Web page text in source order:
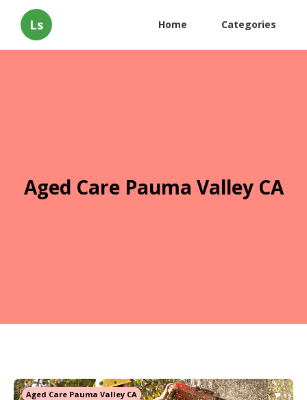
Ls Home Categories
Aged Care Pauma Valley CA
Aged Care Pauma Valley CA